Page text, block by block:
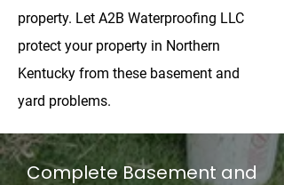
property. Let A2B Waterproofing LLC
protect your property in Northern
Kentucky from these basement and
yard problems.
Complete Basement and